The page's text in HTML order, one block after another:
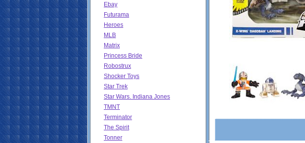
Ebay
Futurama
Heroes
MLB
Matrix
Princess Bride
Robostrux
Shocker Toys
Star Trek
Star Wars. Indiana Jones
TMNT
Terminator
The Spirit
Tonner